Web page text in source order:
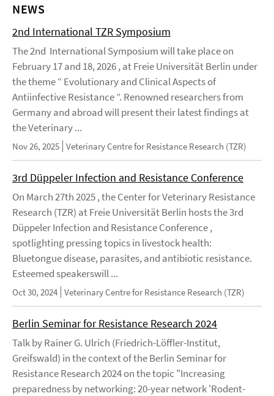
NEWS
2nd International TZR Symposium
The 2nd International Symposium will take place on
February 17 and 18, 2026 , at Freie Universität Berlin under
the theme “ Evolutionary and Clinical Aspects of
Antiinfective Resistance ”. Renowned researchers from
Germany and abroad will present their latest findings at
the Veterinary ...
Nov 26, 2025 Veterinary Centre for Resistance Research (TZR)
3rd Düppeler Infection and Resistance Conference
On March 27th 2025 , the Center for Veterinary Resistance
Research (TZR) at Freie Universität Berlin hosts the 3rd
Düppeler Infection and Resistance Conference ,
spotlighting pressing topics in livestock health:
Bluetongue disease, parasites, and antibiotic resistance.
Esteemed speakerswill ...
Oct 30, 2024 Veterinary Centre for Resistance Research (TZR)
Berlin Seminar for Resistance Research 2024
Talk by Rainer G. Ulrich (Friedrich-Löffler-Institut,
Greifswald) in the context of the Berlin Seminar for
Resistance Research 2024 on the topic "Increasing
preparedness by networking: 20-year network 'Rodent-